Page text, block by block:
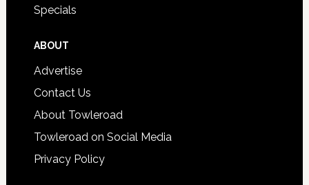
Specials
ABOUT
Advertise
Contact Us
About Towleroad
Towleroad on Social Media
Privacy Policy